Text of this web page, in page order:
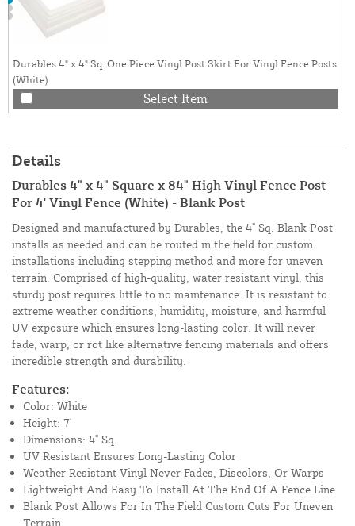
Durables 4" x 4" Sq. One Piece Vinyl Post Skirt For Vinyl Fence Posts
(White)
Select Item
Details
Durables 4" x 4" Square x 84" High Vinyl Fence Post
For 4' Vinyl Fence (White) - Blank Post
Designed and manufactured by Durables, the 4" Sq. Blank Post
installs as needed and can be routed in the field for custom
installations including stepping method and more for uneven
terrain. Comprised of high-quality, water resistant vinyl, this
sturdy post requires little to no maintenance. It is resistant to
extreme weather conditions, humidity, moisture, and harmful
UV exposure which ensures long-lasting color. It will never
fade, warp, or rot like alternative fencing materials and offers
incredible strength and durability.
Features:
Color: White
Height: 7'
Dimensions: 4" Sq.
UV Resistant Ensures Long-Lasting Color
Weather Resistant Vinyl Never Fades, Discolors, Or Warps
Lightweight And Easy To Install At The End Of A Fence Line
Blank Post Allows For In The Field Custom Cuts For Uneven
Terrain